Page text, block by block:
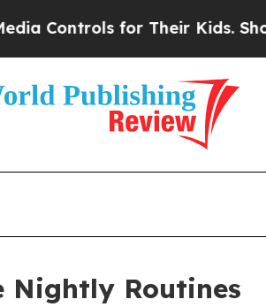
for Their Kids. Should
Nightly Routines